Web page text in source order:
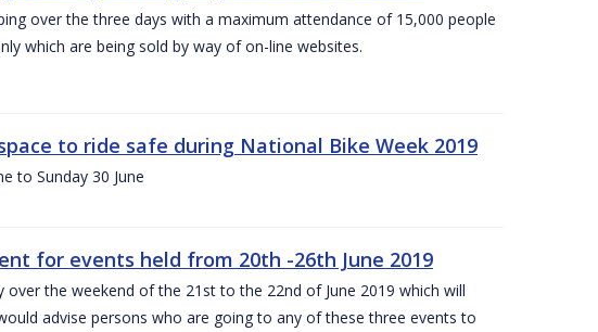
over the three days with a maximum attendance of 15,000 people
which are being sold by way of on-line websites.
to ride safe during National Bike Week 2019
to Sunday 30 June
for events held from 20th -26th June 2019
the weekend of the 21st to the 22nd of June 2019 which will
advise persons who are going to any of these three events to